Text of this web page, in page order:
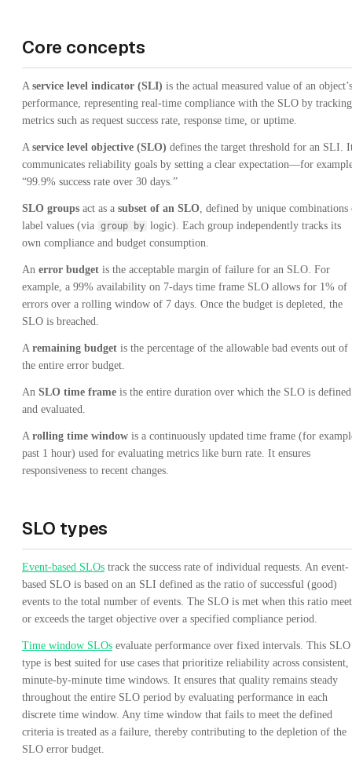
Core concepts
A service level indicator (SLI) is the actual measured value of an object’s
performance, representing real-time compliance with the SLO by tracking
metrics such as request success rate, response time, or uptime.
A service level objective (SLO) defines the target threshold for an SLI.
communicates reliability goals by setting a clear expectation—for
“99.9% success rate over 30 days.”
SLO groups act as a subset of an SLO , defined by unique combinations
label values (via group by logic). Each group independently tracks its
own compliance and budget consumption.
An error budget is the acceptable margin of failure for an SLO. For
example, a 99% availability on 7-days time frame SLO allows for 1% of
errors over a rolling window of 7 days. Once the budget is depleted, the
SLO is breached.
A remaining budget is the percentage of the allowable bad events out of
the entire error budget.
An SLO time frame is the entire duration over which the SLO is defined
and evaluated.
A rolling time window is a continuously updated time frame (for
past 1 hour) used for evaluating metrics like burn rate. It ensures
responsiveness to recent changes.
SLO types
Event-based SLOs track the success rate of individual requests. An event-
based SLO is based on an SLI defined as the ratio of successful (good)
events to the total number of events. The SLO is met when this ratio
or exceeds the target objective over a specified compliance period.
Time window SLOs evaluate performance over fixed intervals. This SLO
type is best suited for use cases that prioritize reliability across consistent,
minute-by-minute time windows. It ensures that quality remains steady
throughout the entire SLO period by evaluating performance in each
discrete time window. Any time window that fails to meet the defined
criteria is treated as a failure, thereby contributing to the depletion of the
SLO error budget.